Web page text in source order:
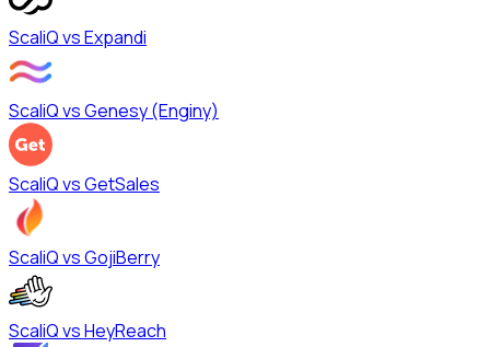
ScaliQ vsExpandi
ScaliQ vsGenesy (Enginy)
ScaliQ vsGetSales
ScaliQ vsGojiBerry
ScaliQ vsHeyReach